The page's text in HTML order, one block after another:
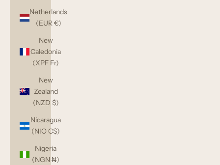
Netherlands
(EUR €)
New
Caledonia
(XPF Fr)
New
Zealand
(NZD $)
Nicaragua
(NIO C$)
Nigeria
(NGN ₦)